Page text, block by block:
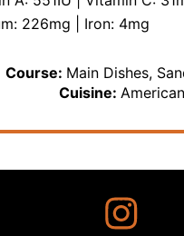
226mg Iron: 4mg
Course: Main Dishes,
Cuisine: American